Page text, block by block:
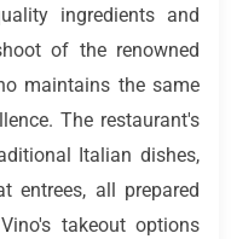
ingredients and
of the renowned
maintains the same
The restaurant's
Italian dishes,
entrees, all prepared
takeout options